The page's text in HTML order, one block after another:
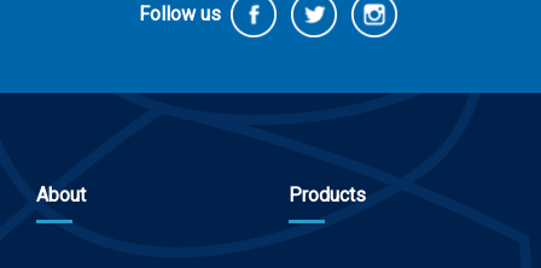
Follow us
About Products